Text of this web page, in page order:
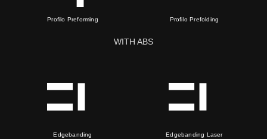
Profilo Preforming Profilo Prefolding
WITH ABS
Edgebanding Edgebanding Laser